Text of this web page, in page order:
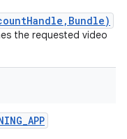
the requested video
_APP